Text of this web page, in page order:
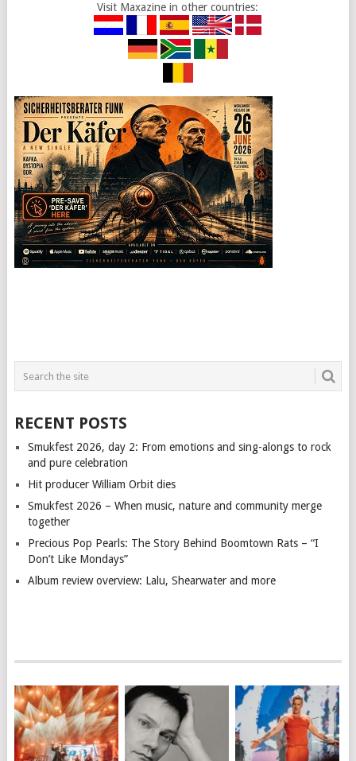
Visit Maxazine in other countries:
RECENT POSTS
Smukfest 2026, day 2: From emotions and sing-alongs to rock
and pure celebration
Hit producer William Orbit dies
Smukfest 2026 – When music, nature and community merge
together
Precious Pop Pearls: The Story Behind Boomtown Rats – “I
Don’t Like Mondays”
Album review overview: Lalu, Shearwater and more